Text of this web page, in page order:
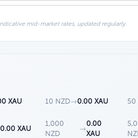
mid-market rates, updated regularly.
XAU 10 NZD→0.00 XAU 50
0.00 XAU
1,000
NZD
→
0.00
XAU